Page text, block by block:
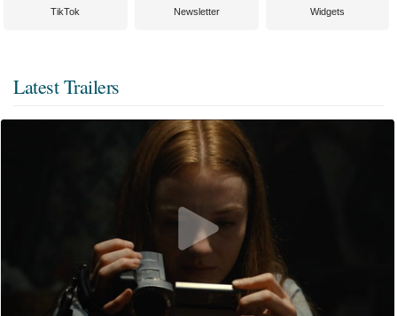
TikTok Newsletter Widgets
Latest Trailers